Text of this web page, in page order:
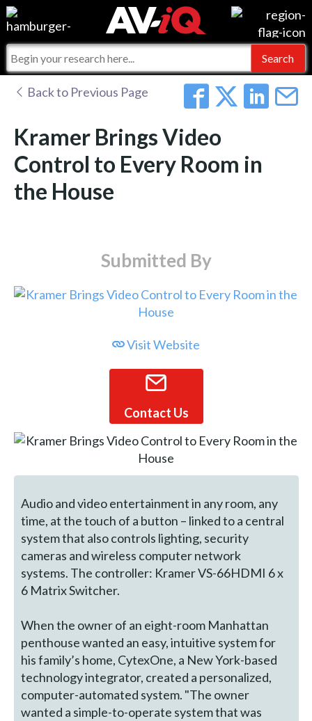
Events
Online Training
Commercial Integrator
For Manufacturers
For Integrators
Integrators and Partners
My-iQ Companies
AV-iQ
AV-iQ Australia
Back to Previous Page
Kramer Brings Video
Control to Every Room in
the House
Submitted By
Visit Website
Contact Us
Audio and video entertainment in any room, any
time, at the touch of a button – linked to a central
system that also controls lighting, security
cameras and wireless computer network
systems. The controller: Kramer VS-66HDMI 6 x
6 Matrix Switcher.
When the owner of an eight-room Manhattan
penthouse wanted an easy, intuitive system for
his family’s home, CytexOne, a New York-based
technology integrator, created a personalized,
computer-automated system. "The owner
wanted a simple-to-operate system that was